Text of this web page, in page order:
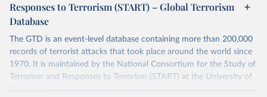
Responses to Terrorism (START) – Global Terrorism
Database
The GTD is an event-level database containing more than 200,000
records of terrorist attacks that took place around the world since
1970. It is maintained by the National Consortium for the Study of
Terrorism and Responses to Terrorism (START) at the University of
Maryland.